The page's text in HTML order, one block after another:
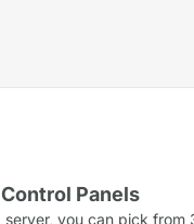
Panels
you can pick from